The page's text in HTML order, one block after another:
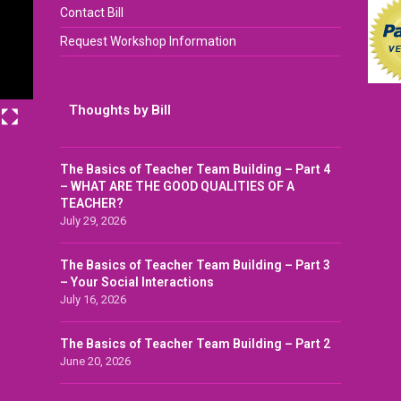
Contact Bill
Request Workshop Information
Thoughts by Bill
The Basics of Teacher Team Building – Part 4
– WHAT ARE THE GOOD QUALITIES OF A
TEACHER?
July 29, 2026
The Basics of Teacher Team Building – Part 3
– Your Social Interactions
July 16, 2026
The Basics of Teacher Team Building – Part 2
June 20, 2026